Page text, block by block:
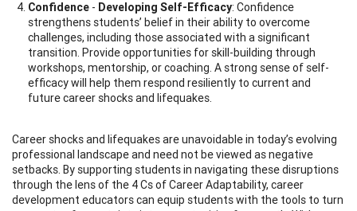
Confidence - Developing Self-Efficacy: Confidence
strengthens students’ belief in their ability to overcome
challenges, including those associated with a significant
transition. Provide opportunities for skill-building through
workshops, mentorship, or coaching. A strong sense of self-
efficacy will help them respond resiliently to current and
future career shocks and lifequakes.
Career shocks and lifequakes are unavoidable in today’s evolving
professional landscape and need not be viewed as negative
setbacks. By supporting students in navigating these disruptions
through the lens of the 4 Cs of Career Adaptability, career
development educators can equip students with the tools to turn